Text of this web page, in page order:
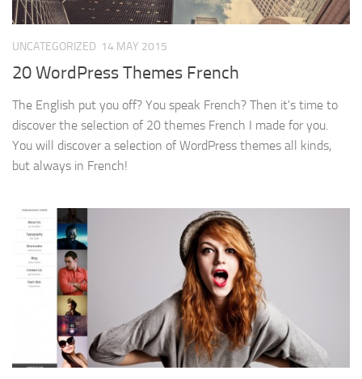
UNCATEGORIZED 14 MAY 2015
20 WordPress Themes French
The English put you off? You speak French? Then it's time to
discover the selection of 20 themes French I made for you.
You will discover a selection of WordPress themes all kinds,
but always in French!